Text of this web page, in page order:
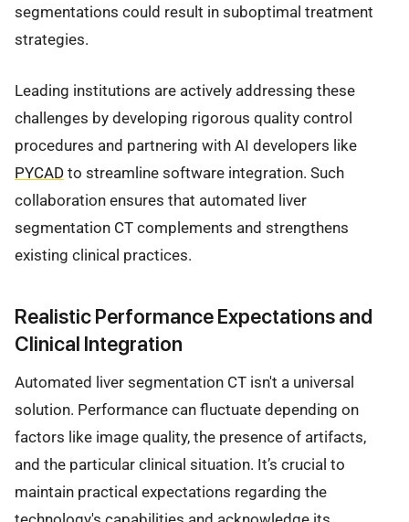
segmentations could result in suboptimal treatment
strategies.
Leading institutions are actively addressing these
challenges by developing rigorous quality control
procedures and partnering with AI developers like
PYCAD to streamline software integration. Such
collaboration ensures that automated liver
segmentation CT complements and strengthens
existing clinical practices.
Realistic Performance Expectations and
Clinical Integration
Automated liver segmentation CT isn't a universal
solution. Performance can fluctuate depending on
factors like image quality, the presence of artifacts,
and the particular clinical situation. It’s crucial to
maintain practical expectations regarding the